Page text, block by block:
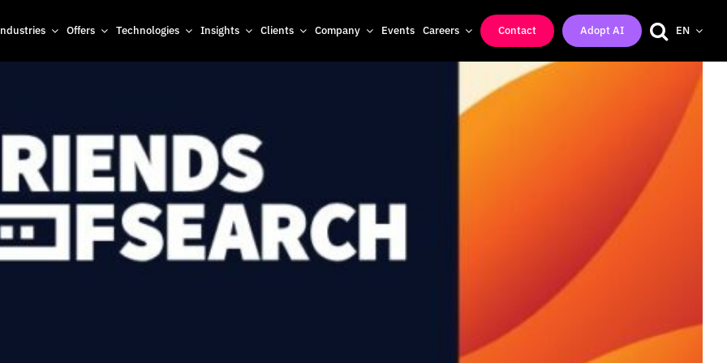
Offers Technologies Insights Clients Company Events Careers Contact Adopt AI EN